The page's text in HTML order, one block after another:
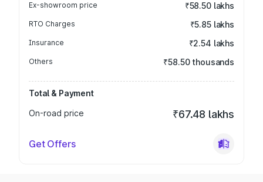
Ex-showroom price ₹58.50 lakhs
RTO Charges ₹5.85 lakhs
Insurance ₹2.54 lakhs
Others ₹58.50 thousands
Total & Payment
On-road price
₹67.48 lakhs
Get Offers